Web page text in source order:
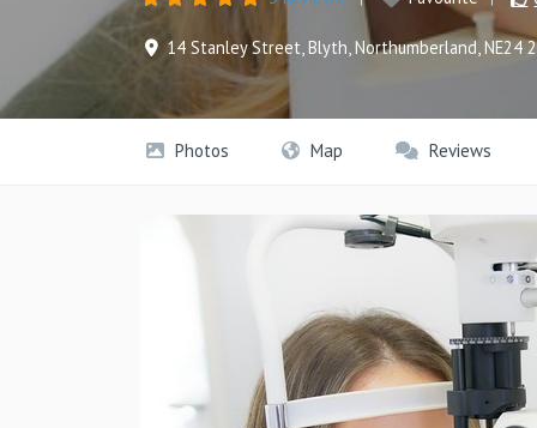
14 Stanley Street, Blyth,Northumberland,NE24
Photos Map Reviews